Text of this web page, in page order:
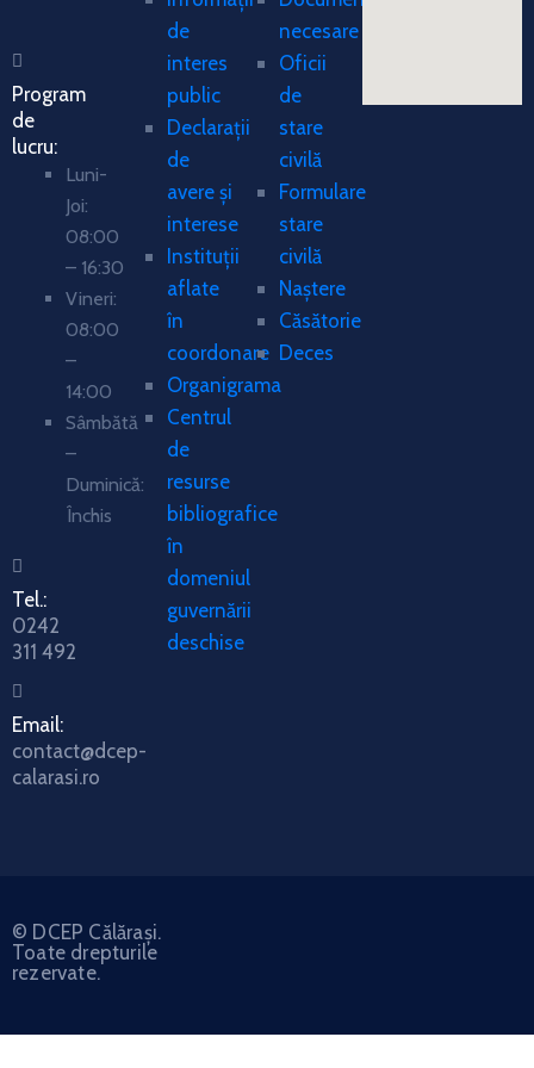
Program
de
lucru:
Luni-
Joi:
08:00
– 16:30
Vineri:
08:00
–
14:00
Sâmbătă
–
Duminică:
Închis
Tel.:
0242
311 492
Email:
contact@dcep-
calarasi.ro
de
interes
public
Declarații
de
avere și
interese
Instituții
aflate
în
coordonare
Organigrama
Centrul
de
resurse
bibliografice
în
domeniul
guvernării
deschise
necesare
Oficii
de
stare
civilă
Formulare
stare
civilă
Naștere
Căsătorie
Deces
© DCEP Călărași.
Toate drepturile
rezervate.